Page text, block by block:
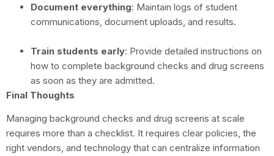
Document everything: Maintain logs of student
communications, document uploads, and results.
Train students early: Provide detailed instructions on
how to complete background checks and drug screens
as soon as they are admitted.
Final Thoughts
Managing background checks and drug screens at scale
requires more than a checklist. It requires clear policies, the
right vendors, and technology that can centralize information